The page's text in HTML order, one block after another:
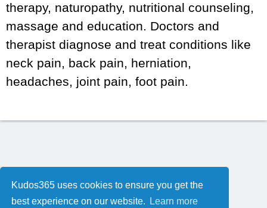
Kudos365 uses cookies to ensure you get the
best experience on our website.
Learn more
therapy, naturopathy, nutritional counseling,
massage and education. Doctors and
therapist diagnose and treat conditions like
neck pain, back pain, herniation,
headaches, joint pain, foot pain.